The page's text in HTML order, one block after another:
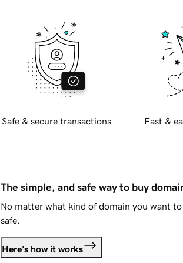
Safe & secure transactions Fast &
The simple, and safe way to buy
No matter what kind of domain you want
safe.
Here's how it works